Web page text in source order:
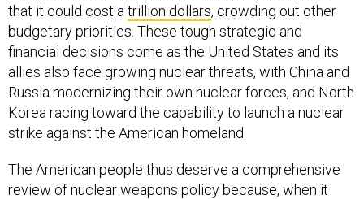
that it could cost a trillion dollars, crowding out other
budgetary priorities. These tough strategic and
financial decisions come as the United States and its
allies also face growing nuclear threats, with China and
Russia modernizing their own nuclear forces, and North
Korea racing toward the capability to launch a nuclear
strike against the American homeland.
The American people thus deserve a comprehensive
review of nuclear weapons policy because, when it